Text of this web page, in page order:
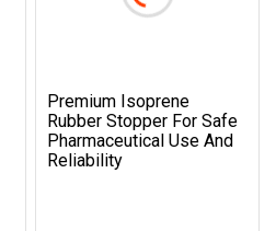
Premium Isoprene
Rubber Stopper For Safe
Pharmaceutical Use And
Reliability